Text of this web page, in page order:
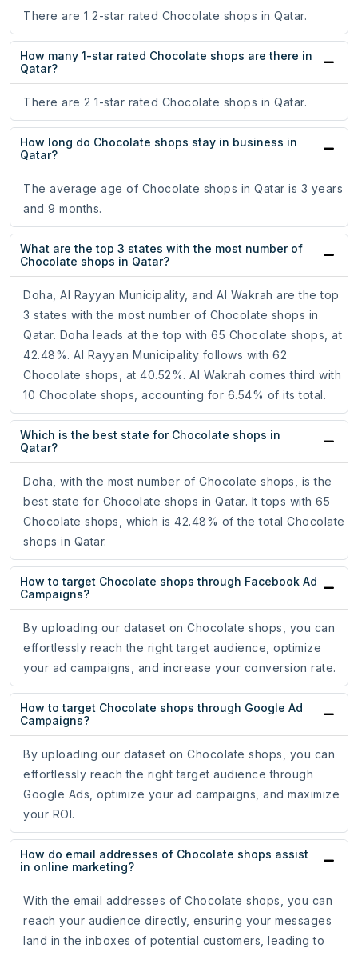
There are 1 2-star rated Chocolate shops in Qatar.
How many 1-star rated Chocolate shops are there in
Qatar?
There are 2 1-star rated Chocolate shops in Qatar.
How long do Chocolate shops stay in business in
Qatar?
The average age of Chocolate shops in Qatar is 3 years
and 9 months.
What are the top 3 states with the most number of
Chocolate shops in Qatar?
Doha, Al Rayyan Municipality, and Al Wakrah are the top
3 states with the most number of Chocolate shops in
Qatar. Doha leads at the top with 65 Chocolate shops, at
42.48%. Al Rayyan Municipality follows with 62
Chocolate shops, at 40.52%. Al Wakrah comes third with
10 Chocolate shops, accounting for 6.54% of its total.
Which is the best state for Chocolate shops in
Qatar?
Doha, with the most number of Chocolate shops, is the
best state for Chocolate shops in Qatar. It tops with 65
Chocolate shops, which is 42.48% of the total Chocolate
shops in Qatar.
How to target Chocolate shops through Facebook Ad
Campaigns?
By uploading our dataset on Chocolate shops, you can
effortlessly reach the right target audience, optimize
your ad campaigns, and increase your conversion rate.
How to target Chocolate shops through Google Ad
Campaigns?
By uploading our dataset on Chocolate shops, you can
effortlessly reach the right target audience through
Google Ads, optimize your ad campaigns, and maximize
your ROI.
How do email addresses of Chocolate shops assist
in online marketing?
With the email addresses of Chocolate shops, you can
reach your audience directly, ensuring your messages
land in the inboxes of potential customers, leading to